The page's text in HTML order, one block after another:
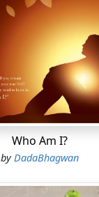
Who Am I?
by DadaBhagwan